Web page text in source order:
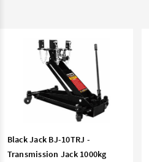
Black Jack BJ-10TRJ -
Transmission Jack 1000kg